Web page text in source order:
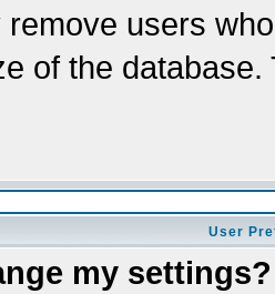
remove users
of the
User
my settings?